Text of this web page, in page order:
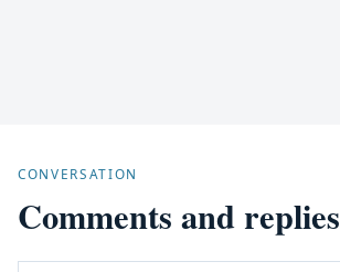
CONVERSATION
Comments and replies